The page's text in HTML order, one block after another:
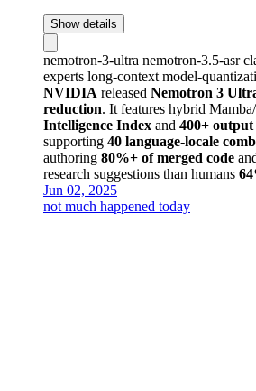
Show details
nemotron-3-ultra nemotron-3.5-asr
experts long-context model-
NVIDIA released Nemotron 3
reduction. It features hybrid
Intelligence Index and 400+ output
supporting 40 language-locale
authoring 80%+ of merged code
research suggestions than humans
Jun 02, 2025
not much happened today